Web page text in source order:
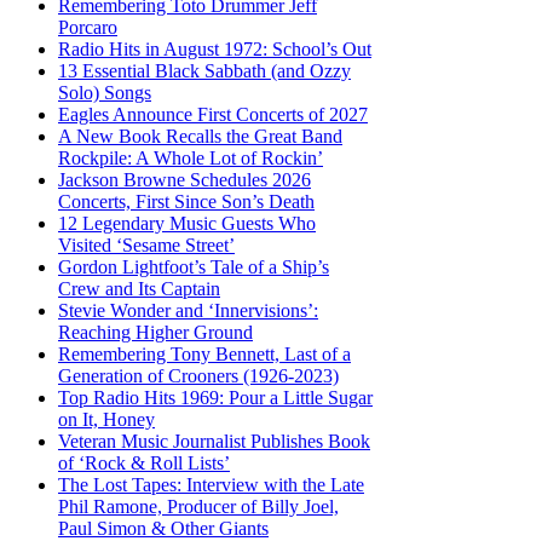
Remembering Toto Drummer Jeff
Porcaro
Radio Hits in August 1972: School’s Out
13 Essential Black Sabbath (and Ozzy
Solo) Songs
Eagles Announce First Concerts of 2027
A New Book Recalls the Great Band
Rockpile: A Whole Lot of Rockin’
Jackson Browne Schedules 2026
Concerts, First Since Son’s Death
12 Legendary Music Guests Who
Visited ‘Sesame Street’
Gordon Lightfoot’s Tale of a Ship’s
Crew and Its Captain
Stevie Wonder and ‘Innervisions’:
Reaching Higher Ground
Remembering Tony Bennett, Last of a
Generation of Crooners (1926-2023)
Top Radio Hits 1969: Pour a Little Sugar
on It, Honey
Veteran Music Journalist Publishes Book
of ‘Rock & Roll Lists’
The Lost Tapes: Interview with the Late
Phil Ramone, Producer of Billy Joel,
Paul Simon & Other Giants